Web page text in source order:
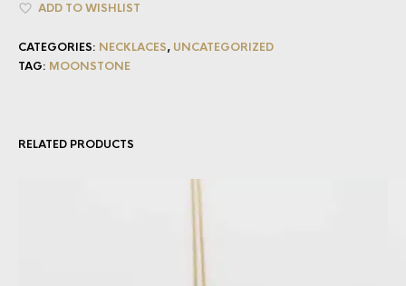
ADD TO WISHLIST
CATEGORIES: NECKLACES, UNCATEGORIZED
TAG: MOONSTONE
RELATED PRODUCTS